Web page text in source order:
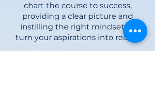
chart the course to success,
providing a clear picture and
instilling the right mindset to
turn your aspirations into reality.